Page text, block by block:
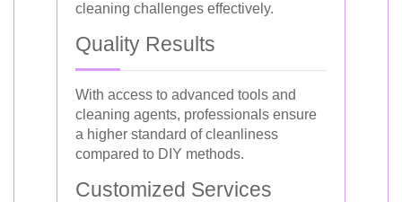
cleaning challenges effectively.
Quality Results
With access to advanced tools and
cleaning agents, professionals ensure
a higher standard of cleanliness
compared to DIY methods.
Customized Services